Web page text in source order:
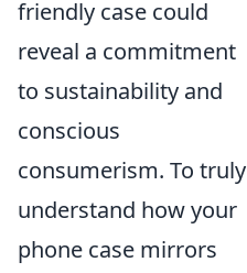
friendly case could
reveal a commitment
to sustainability and
conscious
consumerism. To truly
understand how your
phone case mirrors